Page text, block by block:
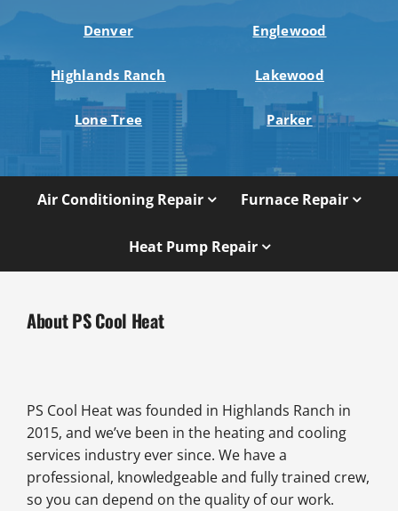
Denver Englewood
Highlands Ranch Lakewood
Lone Tree Parker
Air Conditioning Repair Furnace Repair
Heat Pump Repair
About PS Cool Heat
PS Cool Heat was founded in Highlands Ranch in
2015, and we’ve been in the heating and cooling
services industry ever since. We have a
professional, knowledgeable and fully trained crew,
so you can depend on the quality of our work.